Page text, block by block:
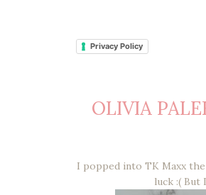
Privacy Policy
OLIVIA
I popped into TK Maxx
luck :( But